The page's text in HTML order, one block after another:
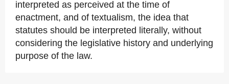
interpreted as perceived at the time of
enactment, and of textualism, the idea that
statutes should be interpreted literally, without
considering the legislative history and underlying
purpose of the law.